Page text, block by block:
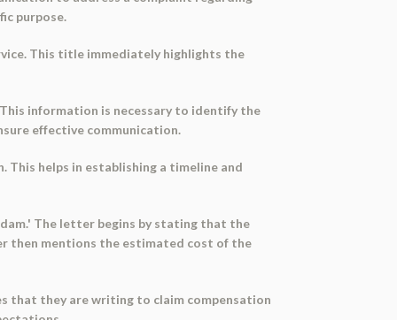
purpose.
This title immediately highlights the
information is necessary to identify the
effective communication.
helps in establishing a timeline and
The letter begins by stating that the
then mentions the estimated cost of the
that they are writing to claim compensation